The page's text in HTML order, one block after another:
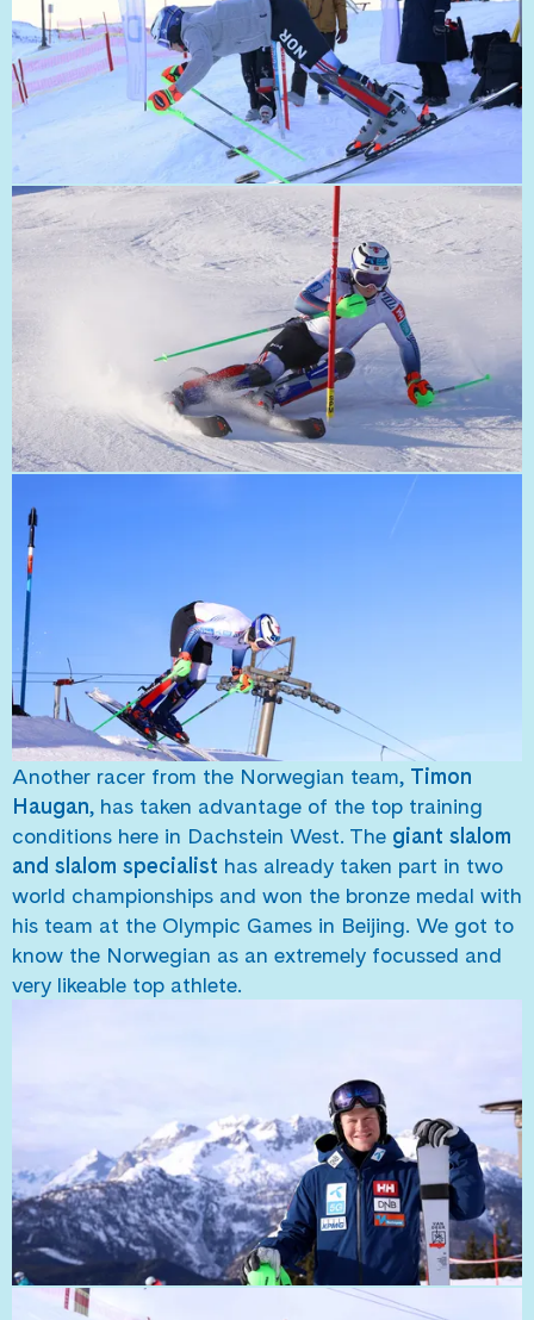
Another racer from the Norwegian team, Timon
Haugan, has taken advantage of the top training
conditions here in Dachstein West. The giant slalom
and slalom specialist has already taken part in two
world championships and won the bronze medal with
his team at the Olympic Games in Beijing. We got to
know the Norwegian as an extremely focussed and
very likeable top athlete.